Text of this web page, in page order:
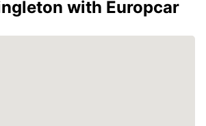
with Europcar